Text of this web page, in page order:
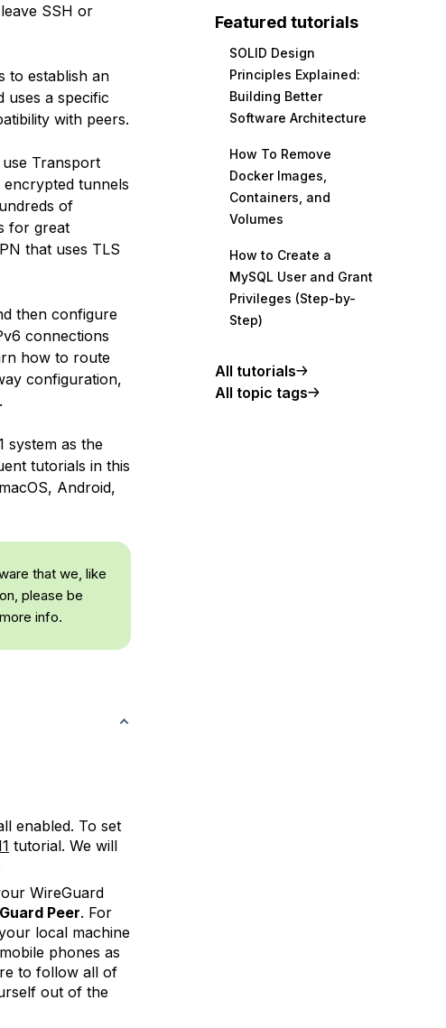
SSH or
to establish an
uses a specific
with peers.
use Transport
tunnels
of
for great
that uses TLS
then configure
connections
how to route
configuration,
system as the
tutorials in this
Android,
that we, like
please be
info.
enabled. To set
tutorial. We will
WireGuard
Peer. For
local machine
phones as
to follow all of
out of the
Featured tutorials
SOLID Design
Principles Explained:
Building Better
Software Architecture
How To Remove
Docker Images,
Containers, and
Volumes
How to Create a
MySQL User and Grant
Privileges (Step-by-
Step)
All tutorials
All topic tags